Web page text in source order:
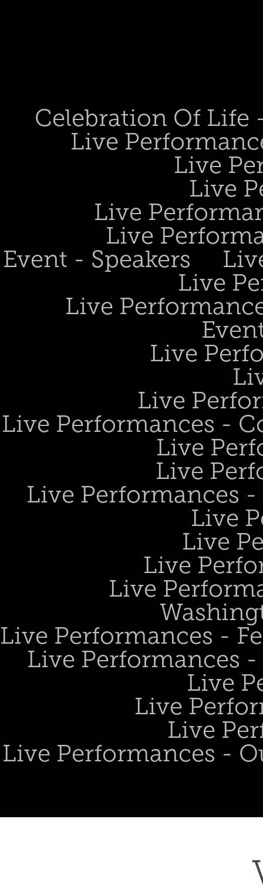
Celebration Of Life
Live
Live
Live
Live
Live
Event - Speakers
Live
Live
Live
Live
Live Performances -
Live
Live
Live Performances
Live
Live
Live
Live
Live Performances -
Live Performances -
Live
Live
Live
Live Performances -